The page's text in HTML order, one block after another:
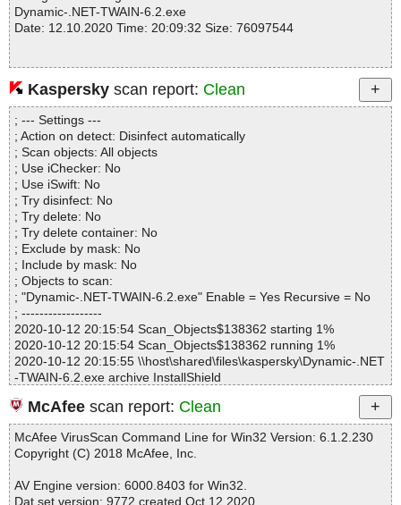
Dynamic-.NET-TWAIN-6.2.exe
Date: 12.10.2020 Time: 20:09:32 Size: 76097544
Statistics :
Directories............... : 0
Files..................... : 1
Infected.............. : 0
Warnings.............. : 0
Suspicious............ : 0
Infections................ : 0
Time...................... : 00:00:01
Kaspersky scan report: Clean
; --- Settings ---
; Action on detect: Disinfect automatically
; Scan objects: All objects
; Use iChecker: No
; Use iSwift: No
; Try disinfect: No
; Try delete: No
; Try delete container: No
; Exclude by mask: No
; Include by mask: No
; Objects to scan:
; "Dynamic-.NET-TWAIN-6.2.exe" Enable = Yes Recursive = No
; ------------------
2020-10-12 20:15:54 Scan_Objects$138362 starting 1%
2020-10-12 20:15:54 Scan_Objects$138362 running 1%
2020-10-12 20:15:55 \\host\shared\files\kaspersky\Dynamic-.NET
-TWAIN-6.2.exe archive InstallShield
2020-10-12 20:15:55 \\host\shared\files\kaspersky\Dynamic-.NET
-TWAIN-6.2.exe//0x0409.ini ok
2020-10-12 20:15:55 \\host\shared\files\kaspersky\Dynamic-.NET
-TWAIN-6.2.exe//WindowsInstaller-KB893803-x86.exe packed PE
_Patch
-TWAIN-6.2.exe//WindowsInstaller-KB893803-x86.exe//PE_Patch
McAfee scan report: Clean
McAfee VirusScan Command Line for Win32 Version: 6.1.2.230
Copyright (C) 2018 McAfee, Inc.
AV Engine version: 6000.8403 for Win32.
Dat set version: 9772 created Oct 12 2020